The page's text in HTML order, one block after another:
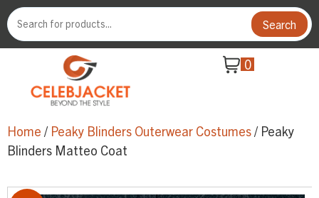
Search
0
Home / Peaky Blinders Outerwear Costumes/ Peaky
Blinders Matteo Coat